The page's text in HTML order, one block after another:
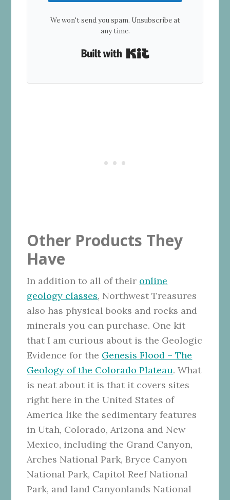
We won't send you spam. Unsubscribe at
any time.
Built with Kit
Other Products They
Have
In addition to all of their online
geology classes, Northwest Treasures
also has physical books and rocks and
minerals you can purchase. One kit
that I am curious about is the Geologic
Evidence for the Genesis Flood – The
Geology of the Colorado Plateau. What
is neat about it is that it covers sites
right here in the United States of
America like the sedimentary features
in Utah, Colorado, Arizona and New
Mexico, including the Grand Canyon,
Arches National Park, Bryce Canyon
National Park, Capitol Reef National
Park, and land Canyonlands National